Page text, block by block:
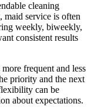
cleaning
maid service is often
weekly, biweekly,
consistent results
frequent and less
priority and the next
can be
about expectations.